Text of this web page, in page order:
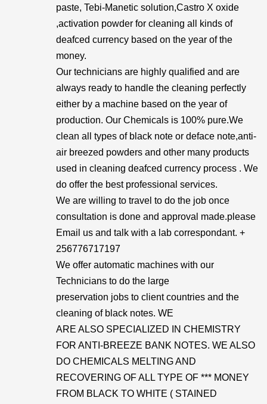
paste, Tebi-Manetic solution,Castro X oxide
,activation powder for cleaning all kinds of
deafced currency based on the year of the
money.
Our technicians are highly qualified and are
always ready to handle the cleaning perfectly
either by a machine based on the year of
production. Our Chemicals is 100% pure.We
clean all types of black note or deface note,anti-
air breezed powders and other many products
used in cleaning deafced currency process . We
do offer the best professional services.
We are willing to travel to do the job once
consultation is done and approval made.please
Email us and talk with a lab correspondant. +
256776717197
We offer automatic machines with our
Technicians to do the large
preservation jobs to client countries and the
cleaning of black notes. WE
ARE ALSO SPECIALIZED IN CHEMISTRY
FOR ANTI-BREEZE BANK NOTES. WE ALSO
DO CHEMICALS MELTING AND
RECOVERING OF ALL TYPE OF *** MONEY
FROM BLACK TO WHITE ( STAINED